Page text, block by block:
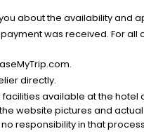
about the availability and
was received. For all
directly.
available at the
website pictures and
responsibility in that